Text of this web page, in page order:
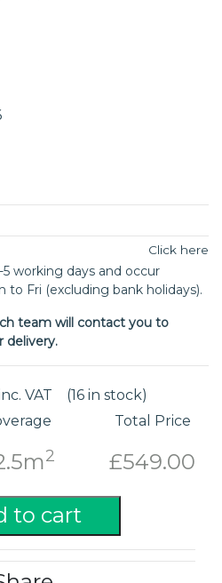
Click here
working days and occur
Fri (excluding bank holidays).
team will contact you to
delivery.
VAT
(16 in stock)
2
Total Price
£549.00
to cart